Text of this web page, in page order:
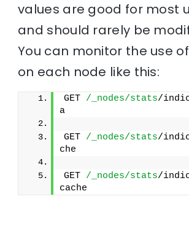
values are good for most
and should rarely be
You can monitor the use
on each node like this:
GET /_nodes/stats/
a
GET /_nodes/stats/
che
GET /_nodes/stats/
cache